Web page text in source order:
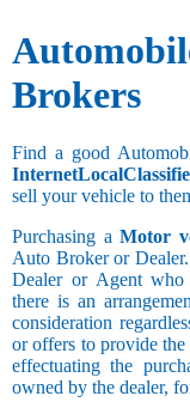
Brokers
Find a good
sell your vehicle to
Purchasing aMotor
Auto Broker or
Dealer or Agent who
there is an
consideration
or offers to provide
effectuating the
owned by the dealer,